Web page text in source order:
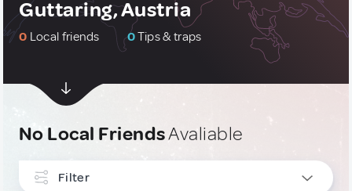
Guttaring, Austria
0 Local friends 0Tips & traps
No Local FriendsAvaliable
Filter